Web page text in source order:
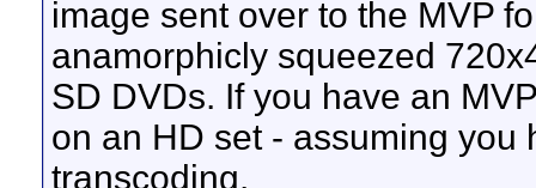
image sent over to the MVP
anamorphicly squeezed
SD DVDs. If you have an
on an HD set - assuming
transcoding.